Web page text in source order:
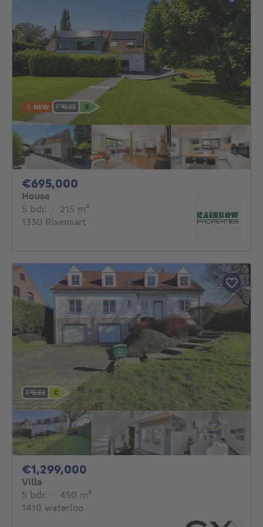
NEW
€695,000
House
5 bdr. 5 bedrooms
· 215 m²
1330 Rixensart
€1,299,000
Villa
5 bdr. 5 bedrooms
· 450 m²
1410 waterloo